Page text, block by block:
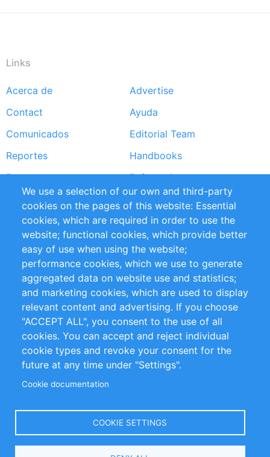
Links
Footer
menu
Acerca de
Advertise
Contact
Ayuda
Comunicados
Editorial Team
Reportes
Handbooks
Partners
Referencias
RSS Feed
Sustainability
Privacy Policy
Terms and Conditions
Impressum
Customer Support
+49 (0)30 - 2084712 50
info@inomics.com
Follow Us
Select
We use a selection of our own and third-party
cookies on the pages of this website: Essential
cookies, which are required in order to use the
website; functional cookies, which provide better
easy of use when using the website;
performance cookies, which we use to generate
aggregated data on website use and statistics;
and marketing cookies, which are used to display
relevant content and advertising. If you choose
"ACCEPT ALL", you consent to the use of all
cookies. You can accept and reject individual
cookie types and revoke your consent for the
future at any time under "Settings".
Cookie documentation
COOKIE SETTINGS